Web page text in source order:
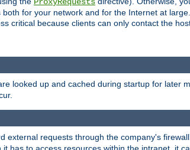
for your network and for the Internet at
critical because clients can only contact the
looked up and cached during startup for later
external requests through the company's
has to access resources within the intranet, it